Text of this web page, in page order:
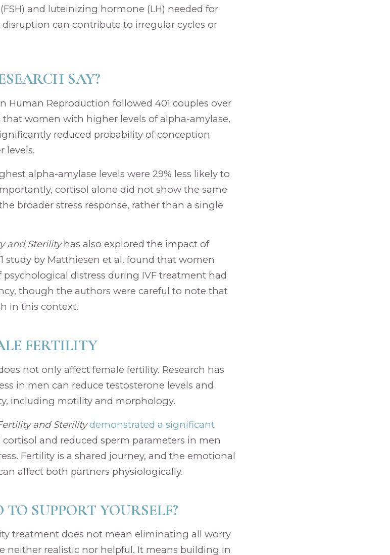
and luteinizing hormone (LH) needed for
can contribute to irregular cycles or
SAY?
Human Reproduction followed 401 couples over
women with higher levels of alpha-amylase,
reduced probability of conception
levels.
alpha-amylase levels were 29% less likely to
cortisol alone did not show the same
broader stress response, rather than a single
and Sterilityhas also explored the impact of
study by Matthiesen et al. found that women
distress during IVF treatment had
though the authors were careful to note that
in this context.
FERTILITY
not only affect female fertility. Research has
in men can reduce testosterone levels and
including motility and morphology.
and Sterility demonstrated a significant
and reduced sperm parameters in men
Fertility is a shared journey, and the emotional
affect both partners physiologically.
SUPPORT YOURSELF?
treatment does not mean eliminating all worry
neither realistic nor helpful. It means building in